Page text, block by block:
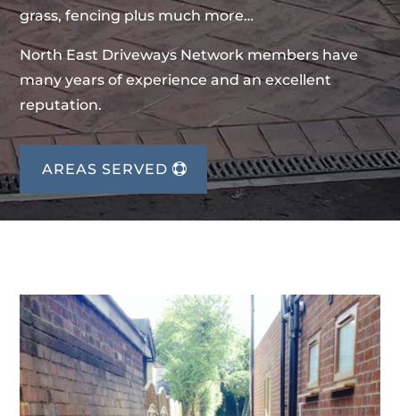
grass, fencing plus much more…
North East Driveways Network members have
many years of experience and an excellent
reputation.
AREAS SERVED